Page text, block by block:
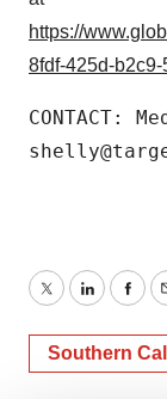
https://
8fdf-425d-
CONTACT:
TwitterLinkedIn
Southern